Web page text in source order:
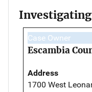
Case Owner
Escambia
Address
1700 West